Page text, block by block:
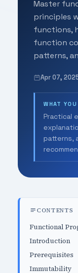
Master
principles
functions,
function
patterns,
Apr 07,
WHAT
Practical
patterns,
CONTENTS
Functional
Introduction
Prerequisites
Immutability